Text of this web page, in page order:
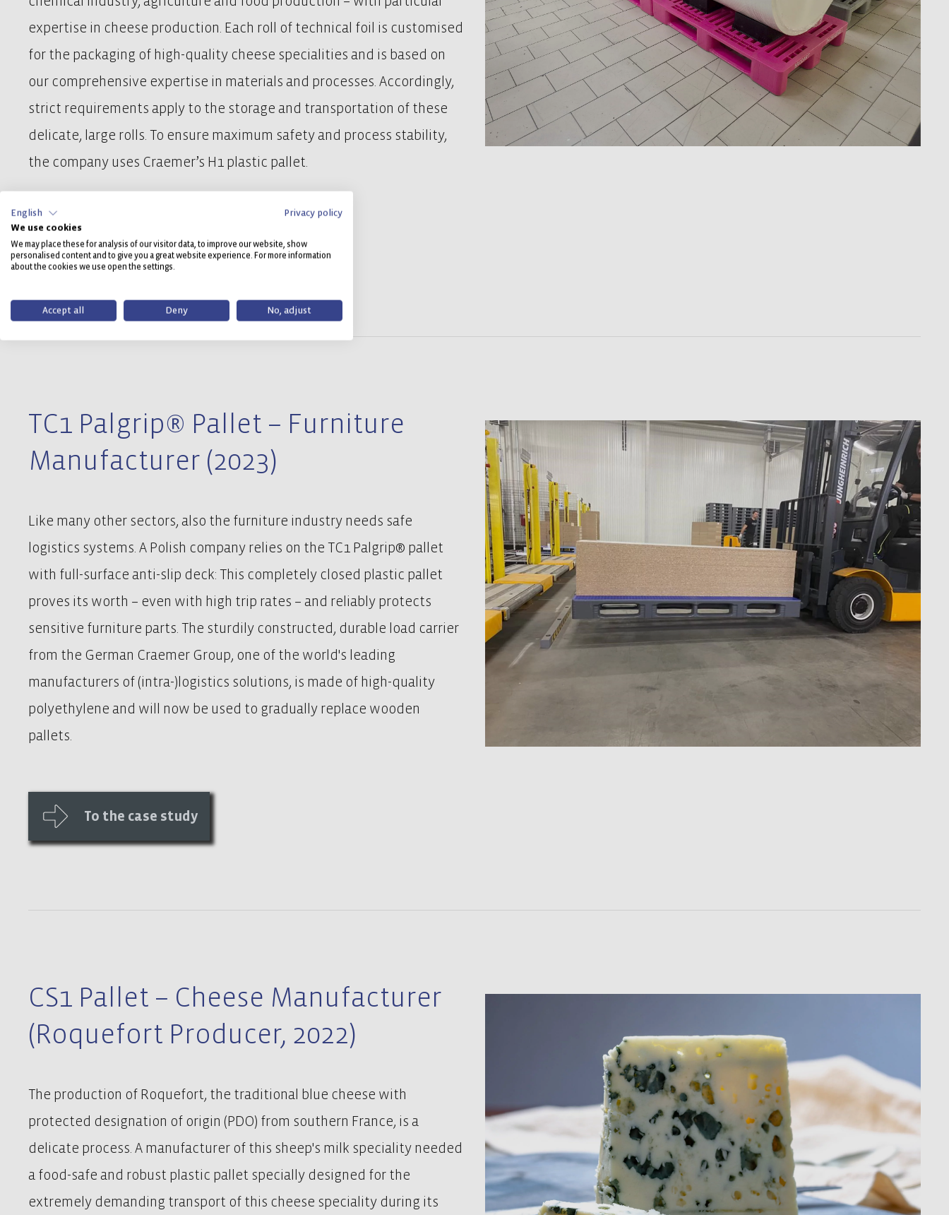
expertise in cheese production. Each roll of technical foil is customised
for the packaging of high-quality cheese specialities and is based on
our comprehensive expertise in materials and processes. Accordingly,
strict requirements apply to the storage and transportation of these
delicate, large rolls. To ensure maximum safety and process stability,
the company uses Craemer’s H1 plastic pallet.
To the case study
TC1 Palgrip® Pallet – Furniture
Manufacturer (2023)
Like many other sectors, also the furniture industry needs safe
logistics systems. A Polish company relies on the TC1 Palgrip® pallet
with full-surface anti-slip deck: This completely closed plastic pallet
proves its worth – even with high trip rates – and reliably protects
sensitive furniture parts. The sturdily constructed, durable load carrier
from the German Craemer Group, one of the world's leading
manufacturers of (intra-)logistics solutions, is made of high-quality
polyethylene and will now be used to gradually replace wooden
pallets.
To the case study
CS1 Pallet – Cheese Manufacturer
(Roquefort Producer, 2022)
The production of Roquefort, the traditional blue cheese with
protected designation of origin (PDO) from southern France, is a
delicate process. A manufacturer of this sheep's milk speciality needed
a food-safe and robust plastic pallet specially designed for the
extremely demanding transport of this cheese speciality during its
English
Privacy policy
We use cookies
We may place these for analysis of our visitor data, to improve our website, show
personalised content and to give you a great website experience. For more information
about the cookies we use open the settings.
Accept all Deny No, adjust